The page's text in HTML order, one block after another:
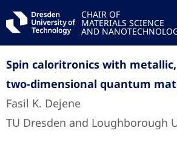
CHAIR OF
MATERIALS SCIENCE
AND
Spin caloritronics with
two-dimensional quantum
Fasil K. Dejene
TU Dresden and Loughborough